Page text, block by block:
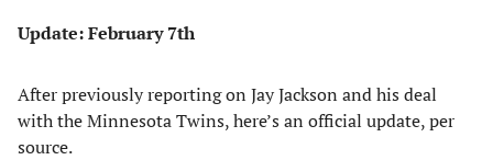
Update: February 7th
After previously reporting on Jay Jackson and his deal
with the Minnesota Twins, here’s an official update, per
source.